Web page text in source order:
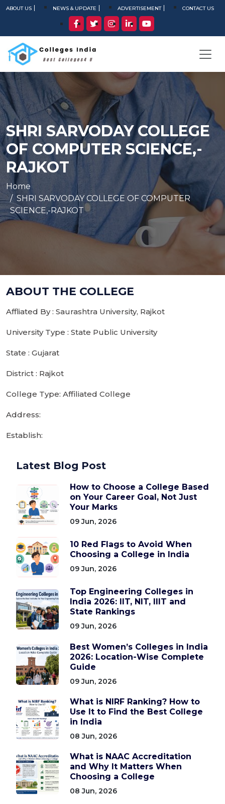
ABOUT US NEWS & UPDATE ADVERTISEMENT CONTACT US
SHRI SARVODAY COLLEGE
OF COMPUTER SCIENCE,-
RAJKOT
Home
SHRI SARVODAY COLLEGE OF COMPUTER
SCIENCE,-RAJKOT
ABOUT THE COLLEGE
Affliated By : Saurashtra University, Rajkot
University Type : State Public University
State : Gujarat
District : Rajkot
College Type: Affiliated College
Address:
Establish:
Latest Blog Post
How to Choose a College Based
on Your Career Goal, Not Just
Your Marks
09 Jun, 2026
10 Red Flags to Avoid When
Choosing a College in India
09 Jun, 2026
Top Engineering Colleges in
India 2026: IIT, NIT, IIIT and
State Rankings
09 Jun, 2026
Best Women’s Colleges in India
2026: Location-Wise Complete
Guide
09 Jun, 2026
What is NIRF Ranking? How to
Use It to Find the Best College
in India
08 Jun, 2026
What is NAAC Accreditation
and Why It Matters When
Choosing a College
08 Jun, 2026